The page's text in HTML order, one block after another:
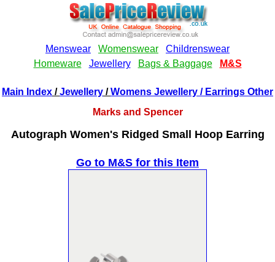
Main Index /Jewellery /Womens Jewellery / Earrings Other
Marks and Spencer
Autograph Women's Ridged Small Hoop Earring
Go to M&S for this Item